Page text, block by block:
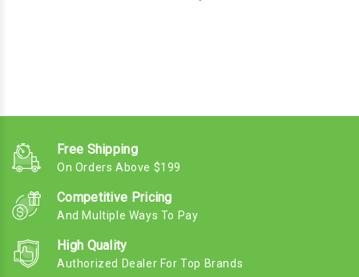
Free Shipping
On Orders Above $199
Competitive Pricing
And Multiple Ways To Pay
High Quality
Authorized Dealer For Top Brands